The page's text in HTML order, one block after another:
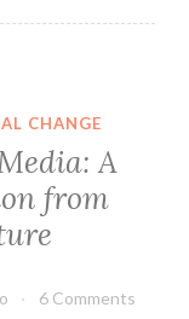
CHANGE
A
from
6 Comments